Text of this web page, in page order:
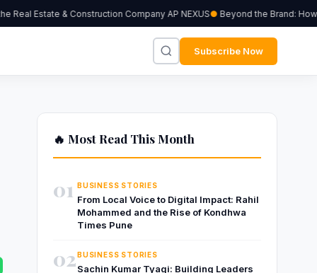
Estate & Construction Company AP NEXUS Beyond the Brand: How
Subscribe Now
🔥 Most Read This Month
01 BUSINESS STORIES
From Local Voice to Digital Impact: Rahil
Mohammed and the Rise of Kondhwa
Times Pune
02BUSINESS STORIES
Sachin Kumar Tyagi: Building Leaders